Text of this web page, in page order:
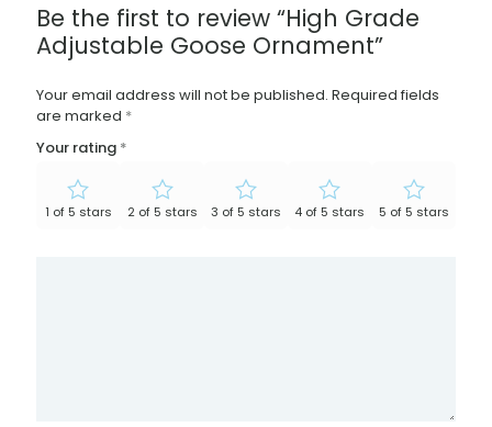
Be the first to review “High Grade
Adjustable Goose Ornament”
Your email address will not be published. Required fields
are marked *
Your rating *
1 of 5 stars 2 of 5 stars 3 of 5 stars 4 of 5 stars 5 of 5 stars